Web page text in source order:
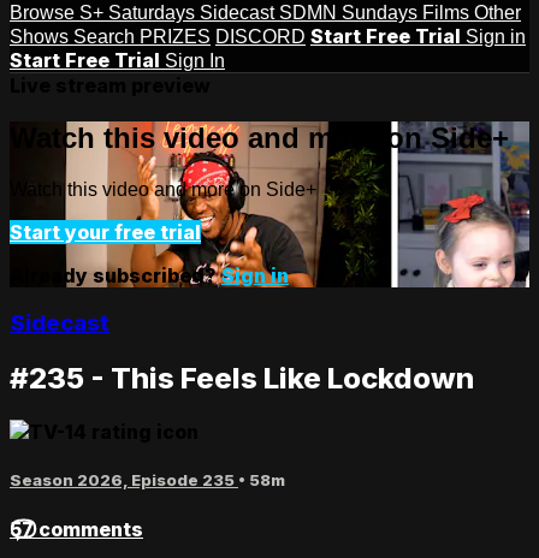
Browse S+ Saturdays Sidecast SDMN Sundays Films Other
Shows Search PRIZES DISCORD Start Free Trial Sign in
Start Free Trial Sign In
Watch this video and more on Side+
Watch this video and more on Side+
Start your free trial
Already subscribed?Sign in
Sidecast
#235 - This Feels Like Lockdown
Season 2026, Episode 235 • 58m
57 comments